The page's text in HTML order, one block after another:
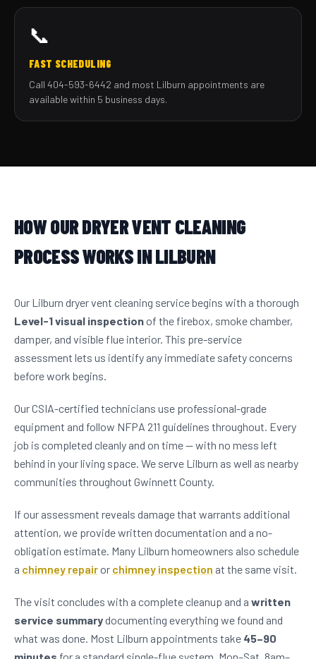
📞
FAST SCHEDULING
Call 404-593-6442 and most Lilburn appointments are
available within 5 business days.
HOW OUR DRYER VENT CLEANING
PROCESS WORKS IN LILBURN
Our Lilburn dryer vent cleaning service begins with a thorough
Level-1 visual inspectionof the firebox, smoke chamber,
damper, and visible flue interior. This pre-service
assessment lets us identify any immediate safety concerns
before work begins.
Our CSIA-certified technicians use professional-grade
equipment and follow NFPA 211 guidelines throughout. Every
job is completed cleanly and on time — with no mess left
behind in your living space. We serve Lilburn as well as nearby
communities throughout Gwinnett County.
If our assessment reveals damage that warrants additional
attention, we provide written documentation and a no-
obligation estimate. Many Lilburn homeowners also schedule
a chimney repairor chimney inspection at the same visit.
The visit concludes with a complete cleanup and a written
service summarydocumenting everything we found and
what was done. Most Lilburn appointments take 45–90